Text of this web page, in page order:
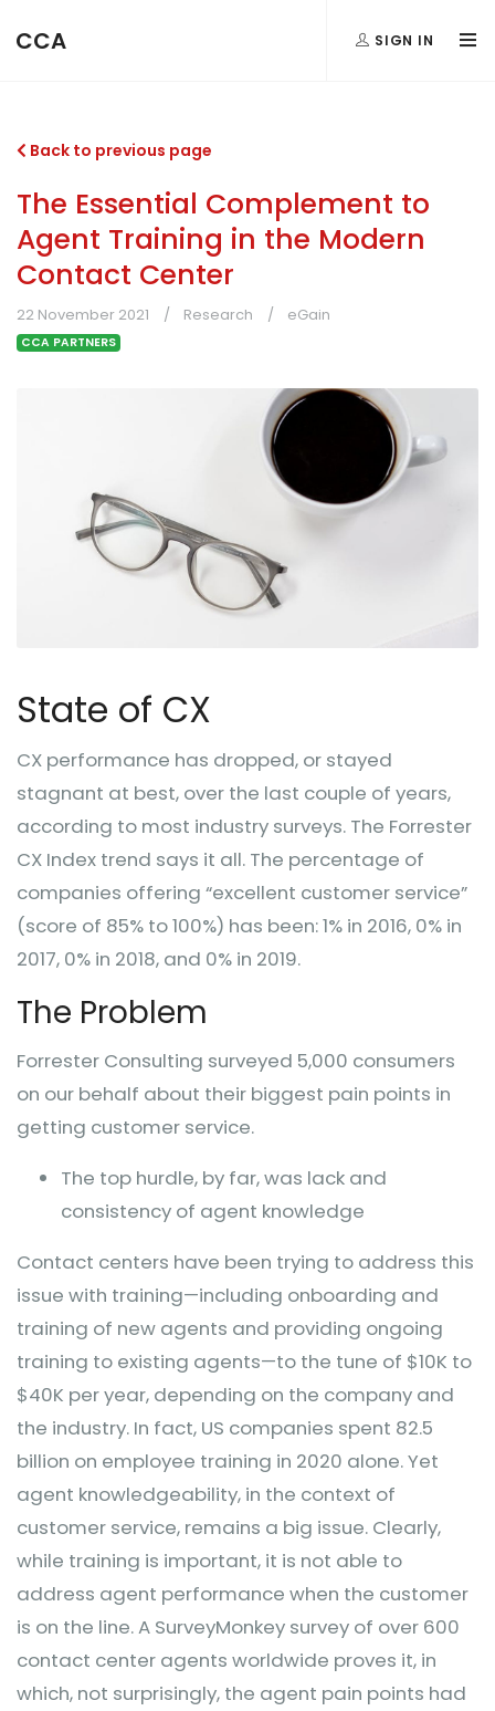
CCA SIGN IN
Back to previous page
The Essential Complement to
Agent Training in the Modern
Contact Center
22 November 2021 Research eGain
CCA PARTNERS
State of CX
CX performance has dropped, or stayed
stagnant at best, over the last couple of years,
according to most industry surveys. The Forrester
CX Index trend says it all. The percentage of
companies offering “excellent customer service”
(score of 85% to 100%) has been: 1% in 2016, 0% in
2017, 0% in 2018, and 0% in 2019.
The Problem
Forrester Consulting surveyed 5,000 consumers
on our behalf about their biggest pain points in
getting customer service.
The top hurdle, by far, was lack and
consistency of agent knowledge
Contact centers have been trying to address this
issue with training—including onboarding and
training of new agents and providing ongoing
training to existing agents—to the tune of $10K to
$40K per year, depending on the company and
the industry. In fact, US companies spent 82.5
billion on employee training in 2020 alone. Yet
agent knowledgeability, in the context of
customer service, remains a big issue. Clearly,
while training is important, it is not able to
address agent performance when the customer
is on the line. A SurveyMonkey survey of over 600
contact center agents worldwide proves it, in
which, not surprisingly, the agent pain points had